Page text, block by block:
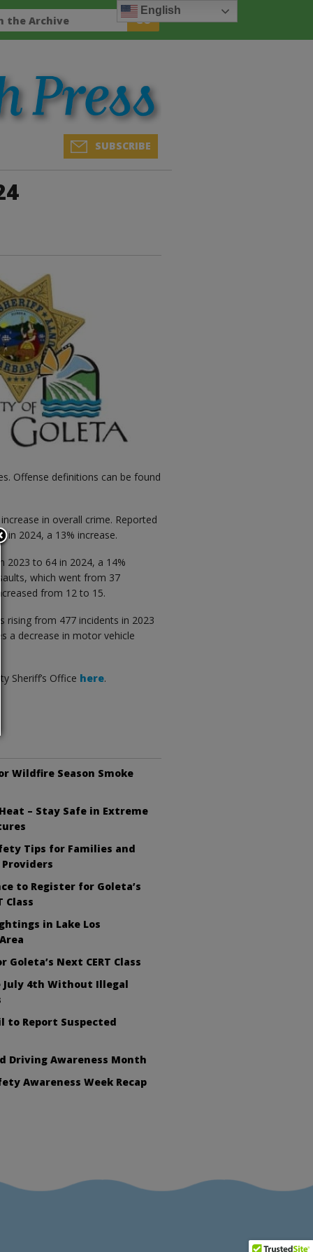
SUBSCRIBE
Offense definitions can be found
in overall crime. Reported
in 2024, a 13% increase.
2023 to 64 in 2024, a 14%
which went from 37
from 12 to 15.
rising from 477 incidents in 2023
a decrease in motor vehicle
Sheriff’s Office here.
Wildfire Season Smoke
– Stay Safe in Extreme
Tips for Families and
to Register for Goleta’s
Class
in Lake Los
Goleta’s Next CERT Class
July 4th Without Illegal
to Report Suspected
Driving Awareness Month
Awareness Week Recap
English